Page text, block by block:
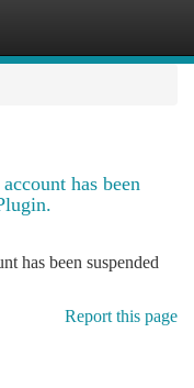
has been
has been suspended
Report this page